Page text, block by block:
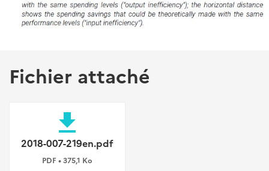
Fichier attaché
file_download
2018-007-219en.pdf
PDF • 375,1 Ko